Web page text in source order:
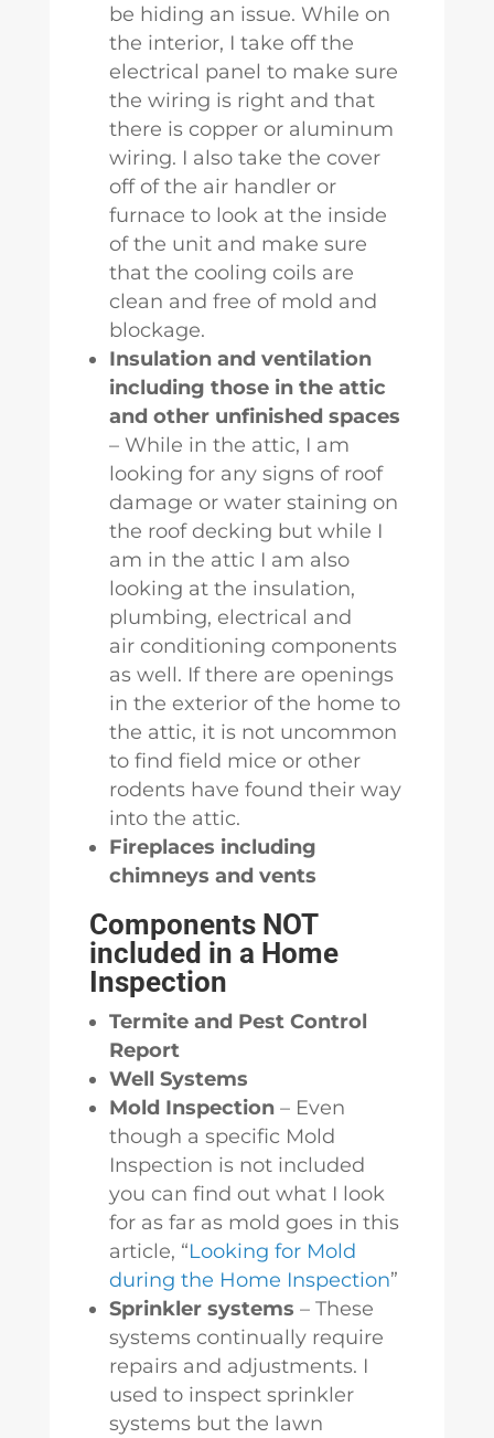
be hiding an issue. While on
the interior, I take off the
electrical panel to make sure
the wiring is right and that
there is copper or aluminum
wiring. I also take the cover
off of the air handler or
furnace to look at the inside
of the unit and make sure
that the cooling coils are
clean and free of mold and
blockage.
Insulation and ventilation
including those in the attic
and other unfinished spaces
– While in the attic, I am
looking for any signs of roof
damage or water staining on
the roof decking but while I
am in the attic I am also
looking at the insulation,
plumbing, electrical and
air conditioning components
as well. If there are openings
in the exterior of the home to
the attic, it is not uncommon
to find field mice or other
rodents have found their way
into the attic.
Fireplaces including
chimneys and vents
Components NOT
included in a Home
Inspection
Termite and Pest Control
Report
Well Systems
Mold Inspection – Even
though a specific Mold
Inspection is not included
you can find out what I look
for as far as mold goes in this
article, “Looking for Mold
during the Home Inspection”
Sprinkler systems – These
systems continually require
repairs and adjustments. I
used to inspect sprinkler
systems but the lawn